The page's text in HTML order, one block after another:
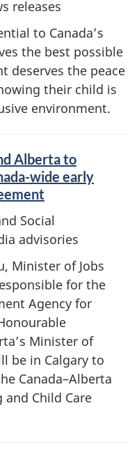
releases
to Canada’s
the best possible
deserves the peace
their child is
environment.
Alberta to
wide early
Social
advisories
Minister of Jobs
for the
Agency for
Minister of
be in Calgary to
Canada–Alberta
and Child Care